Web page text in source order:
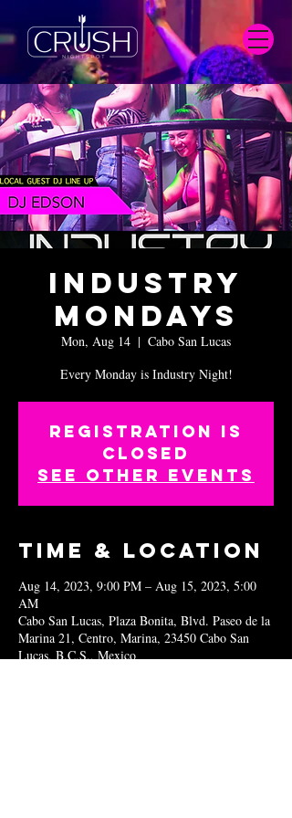
Industry
Mondays
Mon, Aug 14
  |
Cabo San Lucas
Every Monday is Industry Night!
Registration is
closed
See other events
Time & Location
Aug 14, 2023, 9:00 PM – Aug 15, 2023, 5:00
AM
Cabo San Lucas, Plaza Bonita, Blvd. Paseo de la
Marina 21, Centro, Marina, 23450 Cabo San
Lucas, B.C.S., Mexico